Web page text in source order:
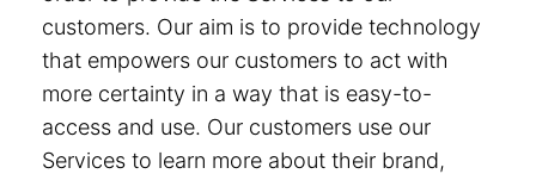
customers. Our aim is to provide technology
that empowers our customers to act with
more certainty in a way that is easy-to-
access and use. Our customers use our
Services to learn more about their brand,